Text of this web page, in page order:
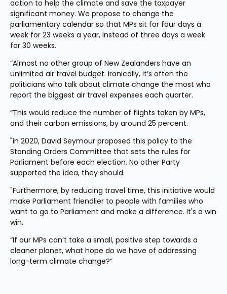
action to help the climate and save the taxpayer
significant money. We propose to change the
parliamentary calendar so that MPs sit for four days a
week for 23 weeks a year, instead of three days a week
for 30 weeks.
“Almost no other group of New Zealanders have an
unlimited air travel budget. Ironically, it’s often the
politicians who talk about climate change the most who
report the biggest air travel expenses each quarter.
“This would reduce the number of flights taken by MPs,
and their carbon emissions, by around 25 percent.
"in 2020, David Seymour proposed this policy to the
Standing Orders Committee that sets the rules for
Parliament before each election. No other Party
supported the idea, they should.
"Furthermore, by reducing travel time, this initiative would
make Parliament friendlier to people with families who
want to go to Parliament and make a difference. It's a win
win.
“If our MPs can’t take a small, positive step towards a
cleaner planet, what hope do we have of addressing
long-term climate change?”